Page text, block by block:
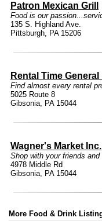
Patron Mexican Grill
Food is our
135 S. Highland Ave.
Pittsburgh, PA 15206
Rental Time
Find almost every rental
5025 Route 8
Gibsonia, PA 15044
Wagner's Market Inc.
Shop with your friends and
4978 Middle Rd
Gibsonia, PA 15044
More Food & Drink